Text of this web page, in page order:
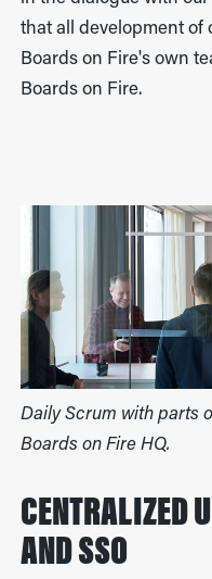
that all development of
Boards on Fire's own
Boards on Fire.
Daily Scrum with parts
Boards on Fire HQ.
CENTRALIZED
AND SSO